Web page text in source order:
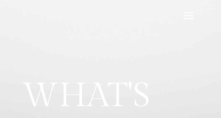
WHAT'S